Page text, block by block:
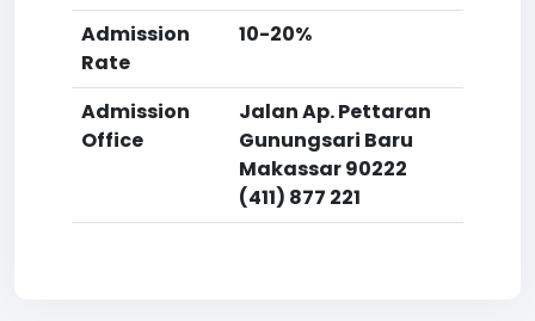
Admission
Rate
10-20%
Admission
Office
Jalan Ap. Pettaran
Gunungsari Baru
Makassar 90222
(411) 877 221